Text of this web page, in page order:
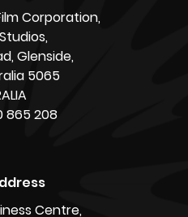
Corporation,
Glenside,
5065
865 208
Centre,